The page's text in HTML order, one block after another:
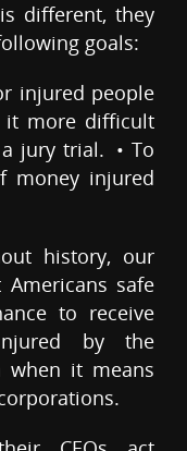
different, they
goals:
injured people
it more difficult
jury trial. • To
money injured
history, our
safe
to receive
by the
when it means